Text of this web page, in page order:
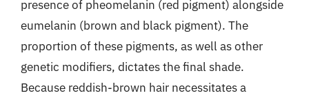
presence of pheomelanin (red pigment) alongside
eumelanin (brown and black pigment). The
proportion of these pigments, as well as other
genetic modifiers, dictates the final shade.
Because reddish-brown hair necessitates a